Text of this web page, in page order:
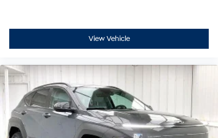
View Vehicle